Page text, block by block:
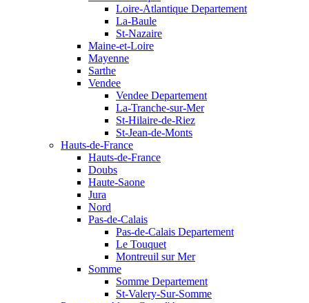
Loire-Atlantique Departement
La-Baule
St-Nazaire
Maine-et-Loire
Mayenne
Sarthe
Vendee
Vendee Departement
La-Tranche-sur-Mer
St-Hilaire-de-Riez
St-Jean-de-Monts
Hauts-de-France
Hauts-de-France
Doubs
Haute-Saone
Jura
Nord
Pas-de-Calais
Pas-de-Calais Departement
Le Touquet
Montreuil sur Mer
Somme
Somme Departement
St-Valery-Sur-Somme